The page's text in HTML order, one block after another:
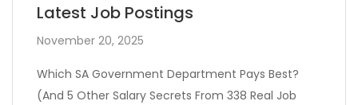
Latest Job Postings
November 20, 2025
Which SA Government Department Pays Best?
(And 5 Other Salary Secrets From 338 Real Job